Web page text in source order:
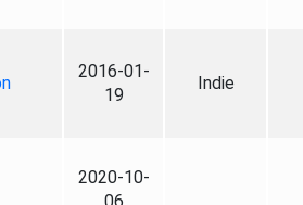
2016-01-
19
Indie
2020-10-